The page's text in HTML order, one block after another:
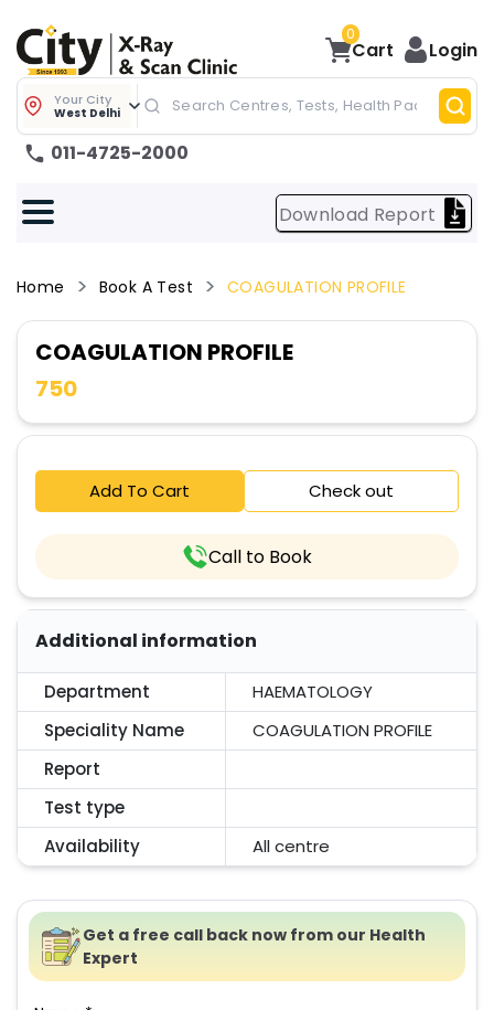
0
Cart Login
Your City
West Delhi
011-4725-2000
Download Report
Home Book A Test COAGULATION PROFILE
COAGULATION PROFILE
750
Add To Cart Check out
Call to Book
Additional information
Department
HAEMATOLOGY
Speciality Name
COAGULATION PROFILE
Report
Test type
Availability
All centre
Get a free call back now from our Health
Expert